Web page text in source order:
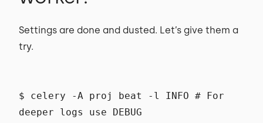
Settings are done and dusted. Let’s give them a
try.
$ celery -A proj beat -l INFO # For
deeper logs use DEBUG